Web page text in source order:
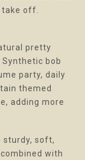
take off.
pretty
bob
party, daily
themed
adding more
sturdy, soft,
with